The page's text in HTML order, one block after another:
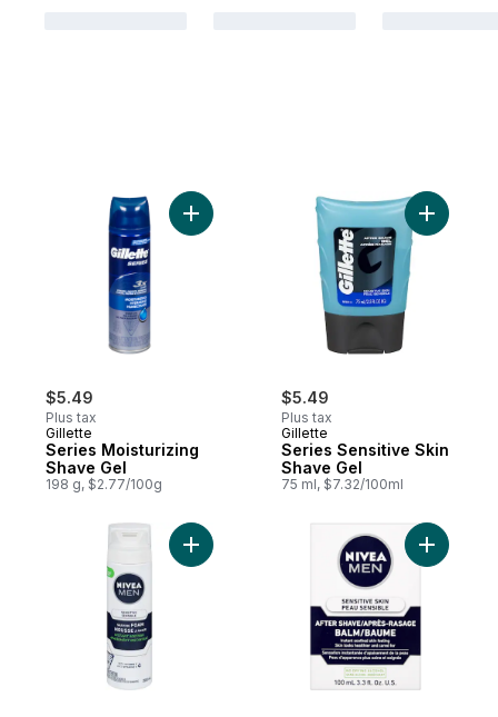
$5.49
Plus tax
Gillette
Series Moisturizing
Shave Gel
198 g, $2.77/100g
Add Series Moisturizing Shave Gel to cart
$5.49
Plus tax
Gillette
Series Sensitive Skin
Shave Gel
75 ml, $7.32/100ml
Add
Add Shaving Foam Sensitive to cartAdd Men